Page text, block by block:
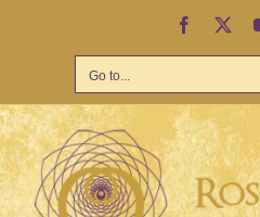
Facebook
Go to...